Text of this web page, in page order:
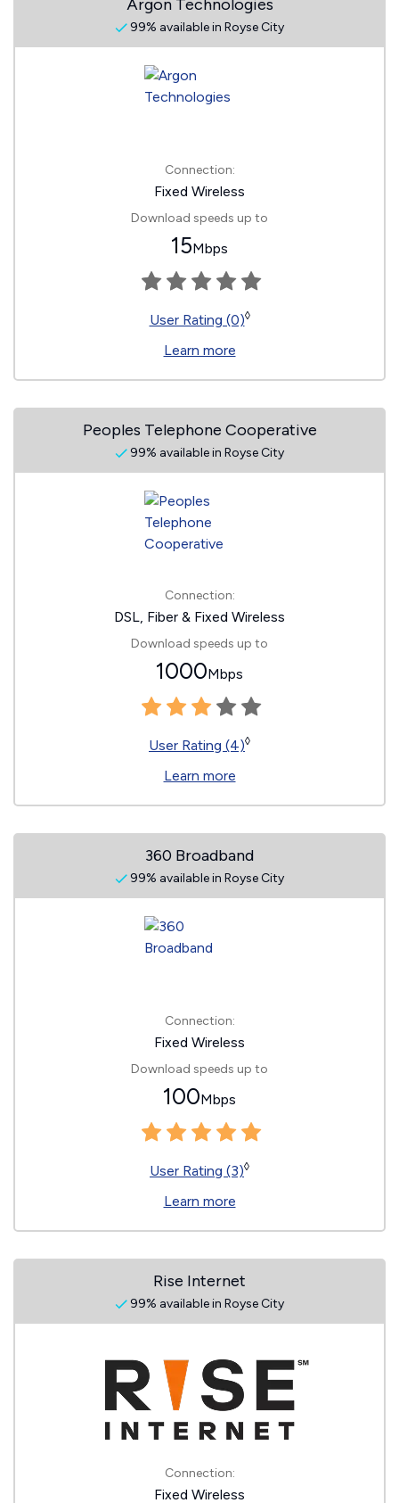
Argon Technologies
99% available in Royse City
Connection:
Fixed Wireless
Download speeds up to
15Mbps
User Rating (0)◊
Learn more
Peoples Telephone Cooperative
99% available in Royse City
Connection:
DSL, Fiber & Fixed Wireless
Download speeds up to
1000Mbps
User Rating (4)◊
Learn more
360 Broadband
99% available in Royse City
Connection:
Fixed Wireless
Download speeds up to
100Mbps
User Rating (3)◊
Learn more
Rise Internet
99% available in Royse City
Connection:
Fixed Wireless